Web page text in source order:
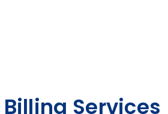
Services